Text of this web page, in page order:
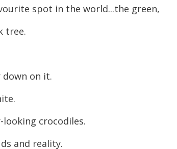
spot in the world...the green,
tree.
down on it.
looking crocodiles.
and reality.